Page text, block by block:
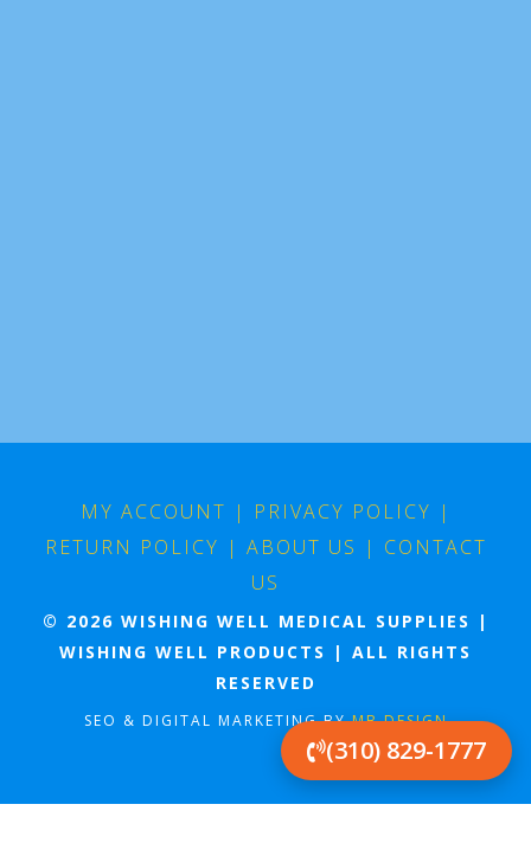
MY ACCOUNT | PRIVACY POLICY |
RETURN POLICY | ABOUT US | CONTACT
US
© 2026 WISHING WELL MEDICAL SUPPLIES |
WISHING WELL PRODUCTS | ALL RIGHTS
RESERVED
SEO & DIGITAL MARKETING BYMB DESIGN
(310) 829-1777